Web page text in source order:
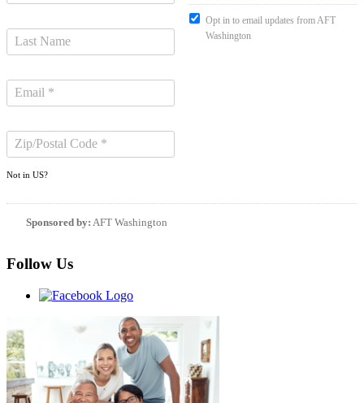
Not in US?
Opt in to email updates from AFT
Washington
Sponsored by: AFT Washington
Follow Us